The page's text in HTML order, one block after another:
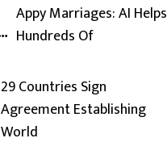
Appy Marriages: AI Helps
Hundreds Of
29 Countries Sign
Agreement Establishing
World